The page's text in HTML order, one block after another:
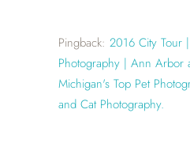
Pingback: 2016 City Tour
Photography | Ann Arbor
Michigan's Top Pet
and Cat Photography.